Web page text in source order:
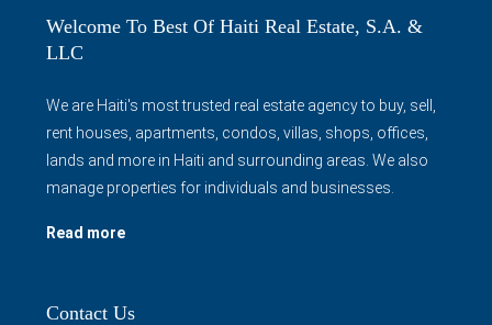
Welcome To Best Of Haiti Real Estate, S.A. &
LLC
We are Haiti's most trusted real estate agency to buy, sell,
rent houses, apartments, condos, villas, shops, offices,
lands and more in Haiti and surrounding areas. We also
manage properties for individuals and businesses.
Read more
Contact Us